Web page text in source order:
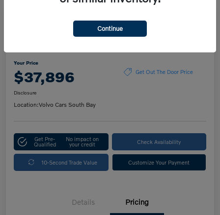
2023 Volvo XC60 Ultimate Dark
Your Price
$37,896 Get Out The Door Price
Disclosure
Location:Volvo Cars South Bay
Get Pre-
Qualified
No impact on
your credit Check Availability
10-Second Trade Value Customize Your Payment
Details Pricing
Continue